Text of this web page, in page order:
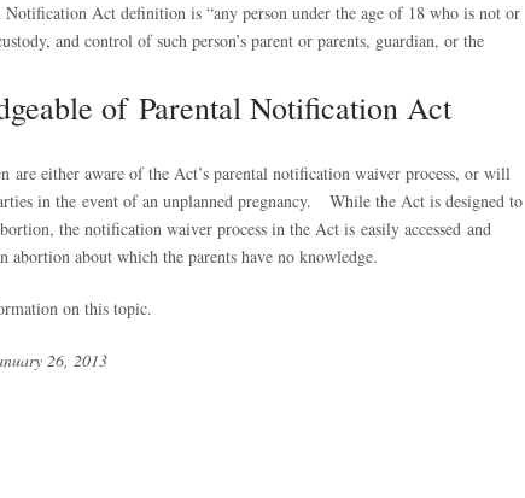
Act definition is “any person under the age of 18 who is not or
and control of such person’s parent or parents, guardian, or the
of Parental Notification Act
are either aware of the Act’s parental notification waiver process, or will
in the event of an unplanned pregnancy. While the Act is designed to
the notification waiver process in the Act is easily accessed and
about which the parents have no knowledge.
on this topic.
26, 2013